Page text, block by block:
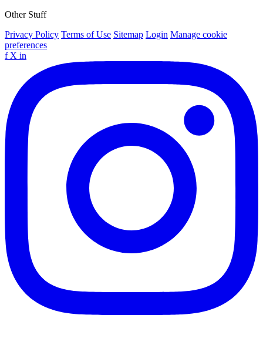
Other Stuff
Privacy Policy Terms of Use Sitemap Login Manage cookie
preferences
f X in